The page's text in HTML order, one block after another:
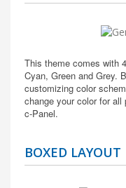
This theme comes with
Cyan, Green and Grey.
customizing color
change your color for all
c-Panel.
BOXED LAYOUT